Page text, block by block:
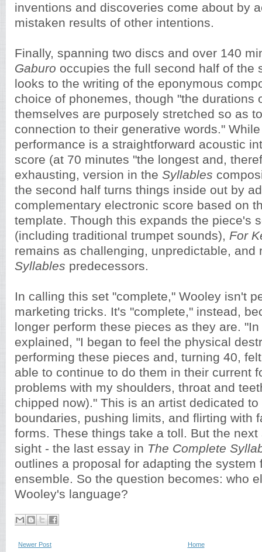
inventions and discoveries come about by
mistaken results of other intentions.
Finally, spanning two discs and over 140
Gaburo occupies the full second half of the
looks to the writing of the eponymous
choice of phonemes, though "the durations
themselves are purposely stretched so as
connection to their generative words."
performance is a straightforward acoustic
score (at 70 minutes "the longest and,
exhausting, version in the Syllables
the second half turns things inside out by
complementary electronic score based on
template. Though this expands the piece's
(including traditional trumpet sounds), For
remains as challenging, unpredictable, and
Syllables predecessors.
In calling this set "complete," Wooley isn't
marketing tricks. It's "complete," instead,
longer perform these pieces as they are.
explained, "I began to feel the physical
performing these pieces and, turning 40,
able to continue to do them in their current
problems with my shoulders, throat and
chipped now)." This is an artist dedicated
boundaries, pushing limits, and flirting with
forms. These things take a toll. But the
sight - the last essay in The Complete
outlines a proposal for adapting the system
ensemble. So the question becomes: who
Wooley's language?
Newer Post Home